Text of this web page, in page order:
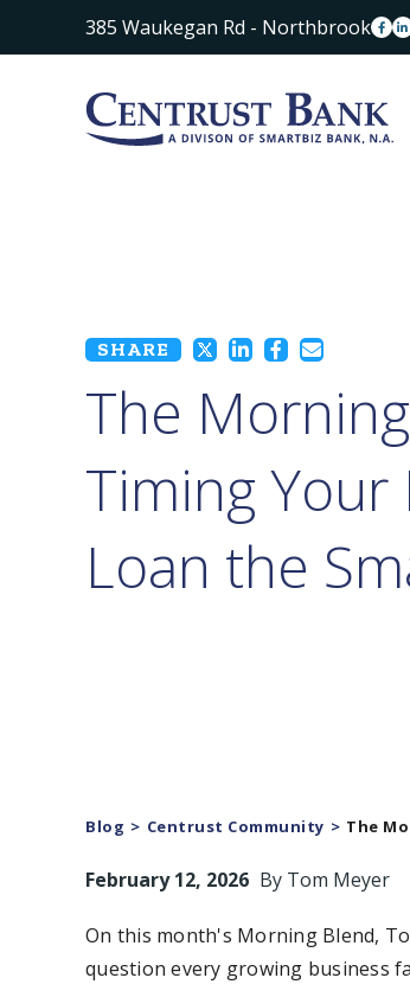
385 Waukegan Rd - Northbrook
SHARE
The
Timing Your
Loan the
Blog Centrust Community The
February 12, 2026 By Tom Meyer
On this month's Morning Blend,
question every growing business